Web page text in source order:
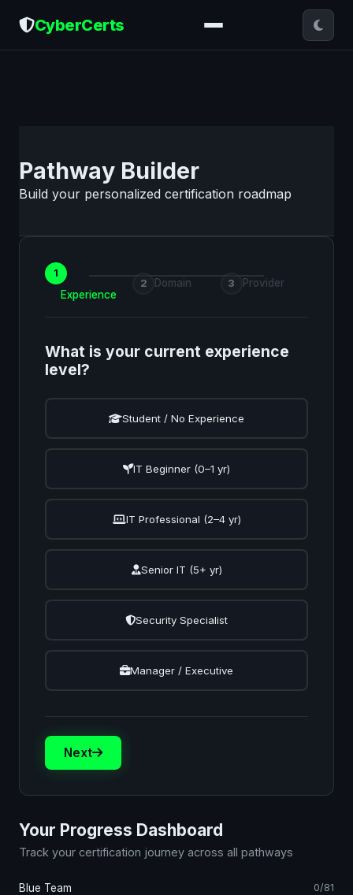
CyberCerts
Pathway Builder
Build your personalized certification roadmap
1
Experience
2 Domain 3 Provider
What is your current experience
level?
Student / No Experience
IT Beginner (0–1 yr)
IT Professional (2–4 yr)
Senior IT (5+ yr)
Security Specialist
Manager / Executive
Next
Your Progress Dashboard
Track your certification journey across all pathways
Blue Team 0/81